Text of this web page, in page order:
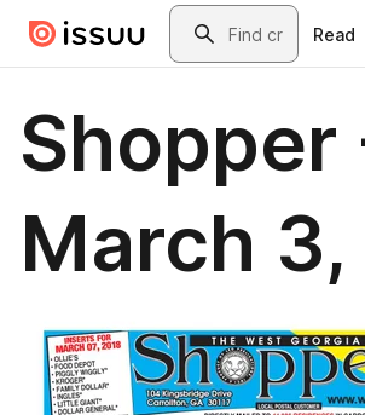
Skip to main contentSearch
Read
Shopper
March